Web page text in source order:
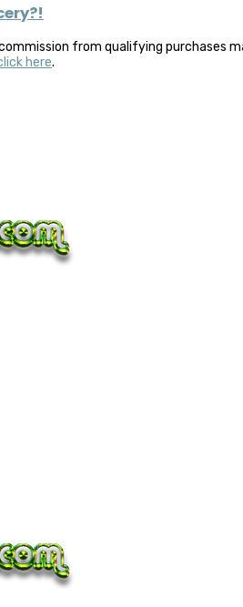
from qualifying purchases
here.